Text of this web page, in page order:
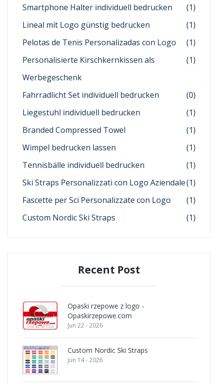
Smartphone Halter individuell bedrucken
(1)
Lineal mit Logo günstig bedrucken
(1)
Pelotas de Tenis Personalizadas con Logo
(1)
Personalisierte Kirschkernkissen als
Werbegeschenk
(1)
Fahrradlicht Set individuell bedrucken
(0)
Liegestuhl individuell bedrucken
(1)
Branded Compressed Towel
(1)
Wimpel bedrucken lassen
(1)
Tennisbälle individuell bedrucken
(1)
Ski Straps Personalizzati con Logo Aziendale(1)
Fascette per Sci Personalizzate con Logo
(1)
Custom Nordic Ski Straps
(1)
Recent Post
Opaski rzepowe z logo -
Opaskirzepowe.com
Jun 22 - 2026
Custom Nordic Ski Straps
Jun 14 - 2026